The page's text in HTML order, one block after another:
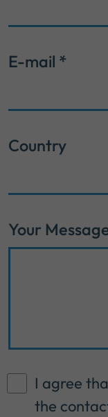
E-mail *
Country
Your
I agree
the